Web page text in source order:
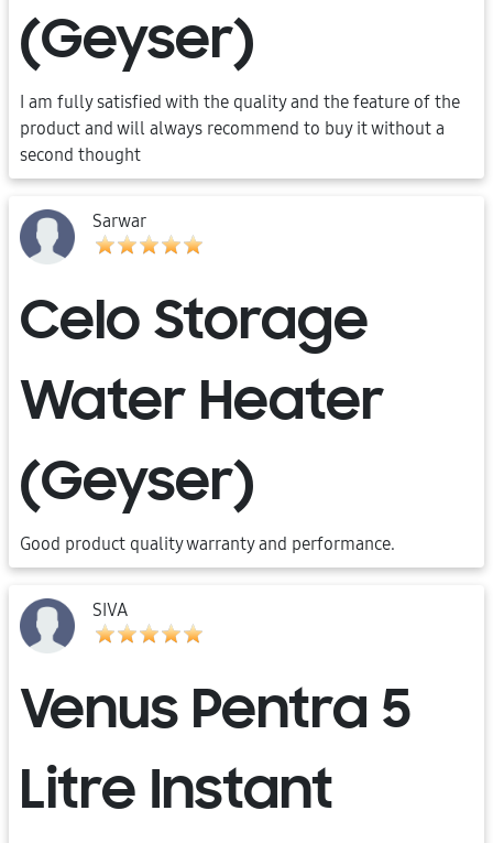
(Geyser)
I am fully satisfied with the quality and the feature of the
product and will always recommend to buy it without a
second thought
Sarwar
Celo Storage
Water Heater
(Geyser)
Good product quality warranty and performance.
SIVA
Venus Pentra 5
Litre Instant